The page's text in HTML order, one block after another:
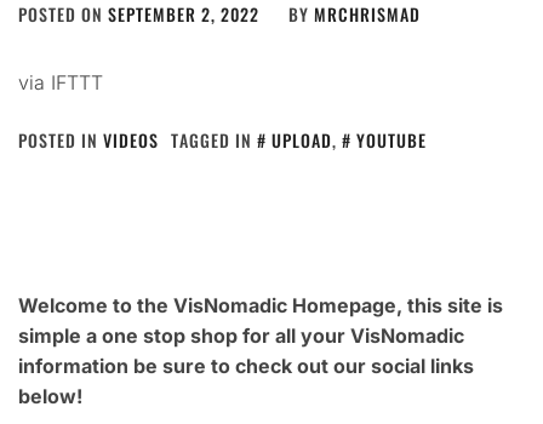
POSTED ON SEPTEMBER 2, 2022 BY MRCHRISMAD
via IFTTT
POSTED IN VIDEOS TAGGED IN UPLOAD, YOUTUBE
Welcome to the VisNomadic Homepage, this site is
simple a one stop shop for all your VisNomadic
information be sure to check out our social links
below!